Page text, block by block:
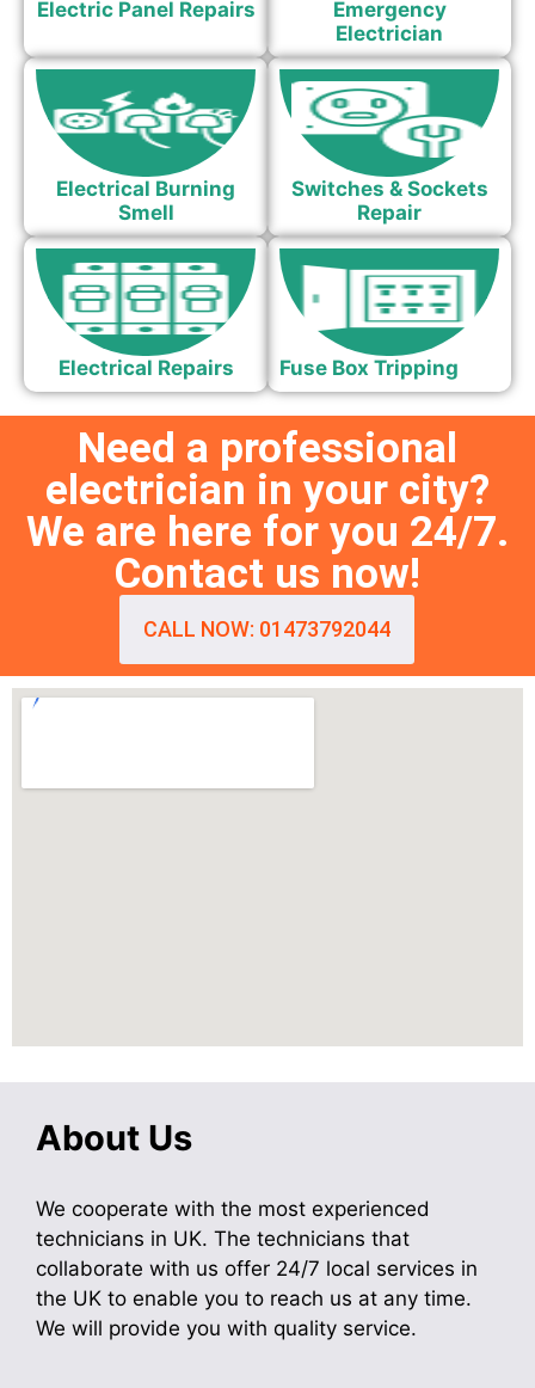
Electric Panel Repairs
Emergency
Electrician
Electrical Burning
Smell
Switches & Sockets
Repair
Electrical Repairs Fuse Box Tripping
Need a professional
electrician in your city?
We are here for you 24/7.
Contact us now!
CALL NOW: 01473792044
About Us
We cooperate with the most experienced
technicians in UK. The technicians that
collaborate with us offer 24/7 local services in
the UK to enable you to reach us at any time.
We will provide you with quality service.